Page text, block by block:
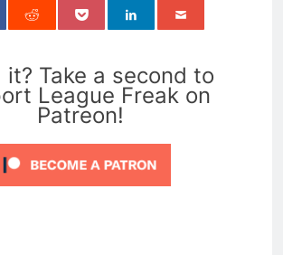
it? Take a second to
League Freak on
Patreon!